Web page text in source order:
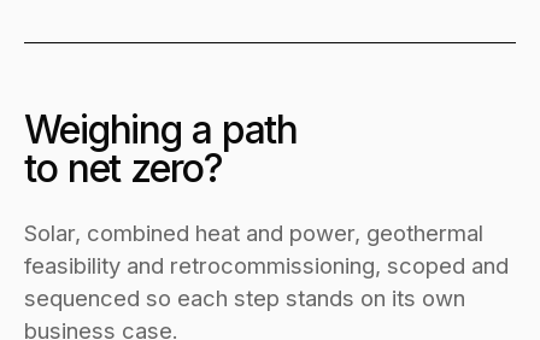
Weighing a path
to net zero?
Solar, combined heat and power, geothermal
feasibility and retrocommissioning, scoped and
sequenced so each step stands on its own
business case.